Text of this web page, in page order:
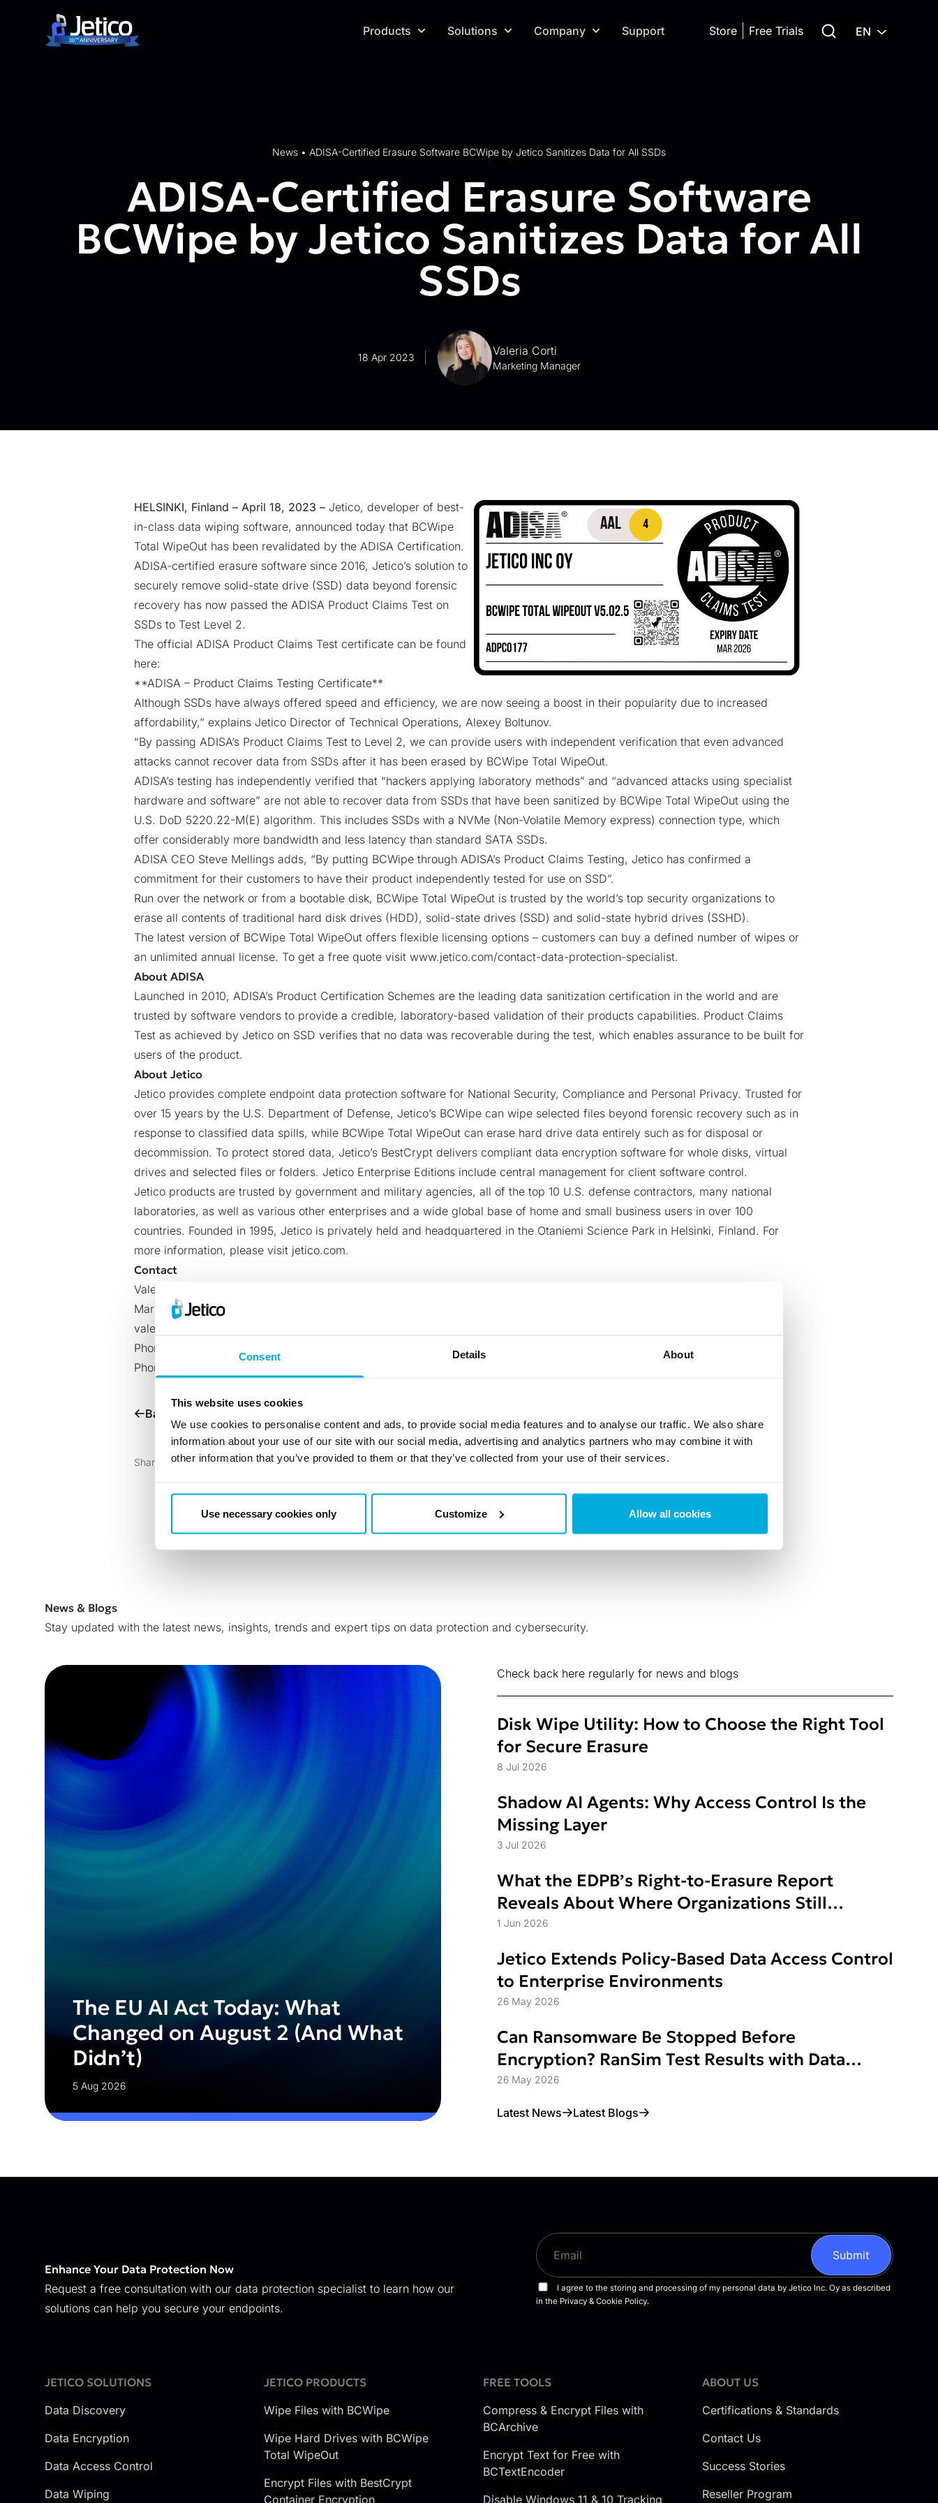
Consent Details About
This website uses cookies
We use cookies to personalise content and ads, to provide social media features and to analyse our traffic. We also share
information about your use of our site with our social media, advertising and analytics partners who may combine it with
other information that you’ve provided to them or that they’ve collected from your use of their services.
Use necessary cookies only Customize Allow all cookies
Products
Solutions Company Support Store Free Trials Search for:
EN
News • ADISA-Certified Erasure Software BCWipe by Jetico Sanitizes Data for All SSDs
ADISA-Certified Erasure Software
BCWipe by Jetico Sanitizes Data for All
SSDs
18 Apr 2023 Valeria Corti
Marketing Manager
HELSINKI, Finland – April 18, 2023 – Jetico, developer of best-
in-class data wiping software, announced today that BCWipe
Total WipeOut has been revalidated by the ADISA Certification.
ADISA-certified erasure software since 2016, Jetico’s solution to
securely remove solid-state drive (SSD) data beyond forensic
recovery has now passed the ADISA Product Claims Test on
SSDs to Test Level 2.
The official ADISA Product Claims Test certificate can be found
here:
**ADISA – Product Claims Testing Certificate**
Although SSDs have always offered speed and efficiency, we are now seeing a boost in their popularity due to increased
affordability,” explains Jetico Director of Technical Operations, Alexey Boltunov.
“By passing ADISA’s Product Claims Test to Level 2, we can provide users with independent verification that even advanced
attacks cannot recover data from SSDs after it has been erased by BCWipe Total WipeOut.
ADISA’s testing has independently verified that “hackers applying laboratory methods” and “advanced attacks using specialist
hardware and software” are not able to recover data from SSDs that have been sanitized by BCWipe Total WipeOut using the
U.S. DoD 5220.22-M(E) algorithm. This includes SSDs with a NVMe (Non-Volatile Memory express) connection type, which
offer considerably more bandwidth and less latency than standard SATA SSDs.
ADISA CEO Steve Mellings adds, “By putting BCWipe through ADISA’s Product Claims Testing, Jetico has confirmed a
commitment for their customers to have their product independently tested for use on SSD”.
Run over the network or from a bootable disk, BCWipe Total WipeOut is trusted by the world’s top security organizations to
erase all contents of traditional hard disk drives (HDD), solid-state drives (SSD) and solid-state hybrid drives (SSHD).
The latest version of BCWipe Total WipeOut offers flexible licensing options – customers can buy a defined number of wipes or
an unlimited annual license. To get a free quote visit www.jetico.com/contact-data-protection-specialist.
About ADISA
Launched in 2010, ADISA’s Product Certification Schemes are the leading data sanitization certification in the world and are
trusted by software vendors to provide a credible, laboratory-based validation of their products capabilities. Product Claims
Test as achieved by Jetico on SSD verifies that no data was recoverable during the test, which enables assurance to be built for
users of the product.
About Jetico
Jetico provides complete endpoint data protection software for National Security, Compliance and Personal Privacy. Trusted for
over 15 years by the U.S. Department of Defense, Jetico’s BCWipe can wipe selected files beyond forensic recovery such as in
response to classified data spills, while BCWipe Total WipeOut can erase hard drive data entirely such as for disposal or
decommission. To protect stored data, Jetico’s BestCrypt delivers compliant data encryption software for whole disks, virtual
drives and selected files or folders. Jetico Enterprise Editions include central management for client software control.
Jetico products are trusted by government and military agencies, all of the top 10 U.S. defense contractors, many national
laboratories, as well as various other enterprises and a wide global base of home and small business users in over 100
countries. Founded in 1995, Jetico is privately held and headquartered in the Otaniemi Science Park in Helsinki, Finland. For
more information, please visit jetico.com.
Contact
Valeria Corti
Marketing Manager, Jetico
valeria.corti@jetico.com
Phone (U.S.): +1 202 742 2901
Phone (Europe): +358 50 339 6388
Back to all News
Share with:
News & Blogs
Stay updated with the latest news, insights, trends and expert tips on data protection and cybersecurity.
The EU AI Act Today: What
Changed on August 2 (And What
Didn’t)
5 Aug 2026
Check back here regularly for news and blogs
Disk Wipe Utility: How to Choose the Right Tool
for Secure Erasure
8 Jul 2026
Shadow AI Agents: Why Access Control Is the
Missing Layer
3 Jul 2026
What the EDPB’s Right-to-Erasure Report
Reveals About Where Organizations Still
Struggle
1 Jun 2026
Jetico Extends Policy-Based Data Access Control
to Enterprise Environments
26 May 2026
Can Ransomware Be Stopped Before
Encryption? RanSim Test Results with Data
Access Control
26 May 2026
Latest News Latest Blogs
Enhance Your Data Protection Now
Request a free consultation with our data protection specialist to learn how our
solutions can help you secure your endpoints.
JETICO SOLUTIONS
Data Discovery
Data Encryption
Data Access Control
Data Wiping
JETICO PRODUCTS
Wipe Files with BCWipe
Wipe Hard Drives with BCWipe
Total WipeOut
Encrypt Files with BestCrypt
Container Encryption
FREE TOOLS
Compress & Encrypt Files with
BCArchive
Encrypt Text for Free with
BCTextEncoder
Disable Windows 11 & 10 Tracking
ABOUT US
Certifications & Standards
Contact Us
Success Stories
Reseller Program